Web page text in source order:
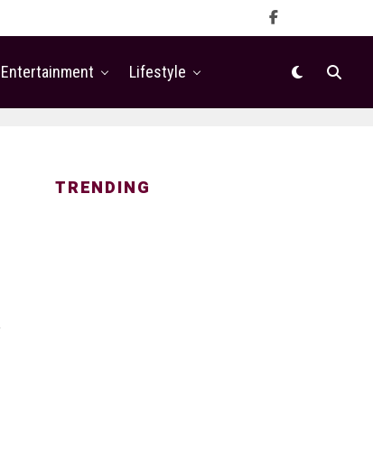
Entertainment Lifestyle
TRENDING